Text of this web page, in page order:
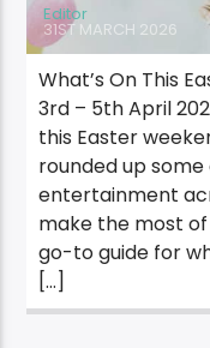
Editor
31ST MARCH 2026
What’s On This
3rd – 5th April
this Easter
rounded up
entertainment
make the most of
go-to guide for
[…]